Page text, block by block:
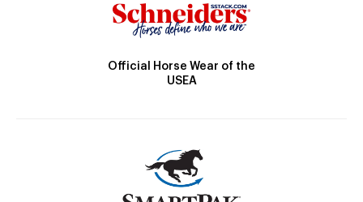
Official Horse Wear of the
USEA